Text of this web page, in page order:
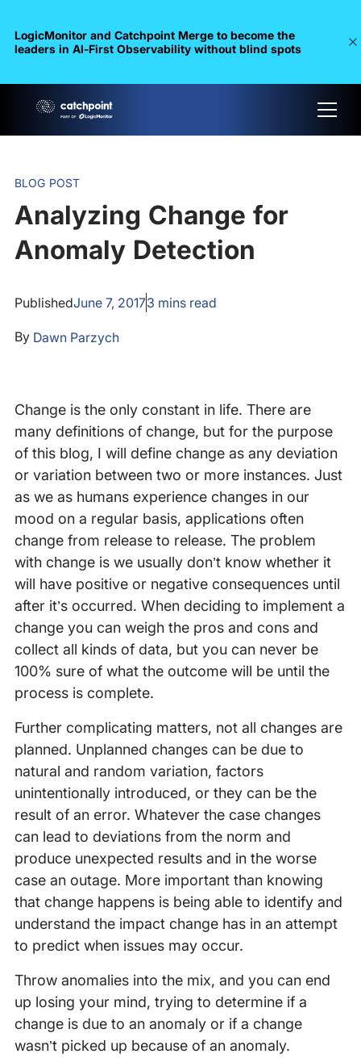
LogicMonitor and Catchpoint Merge to become the
leaders in Al-First Observability without blind spots
BLOG POST
Analyzing Change for
Anomaly Detection
PublishedJune 7, 20173 mins read
By Dawn Parzych
Change is the only constant in life. There are
many definitions of change, but for the purpose
of this blog, I will define change as any deviation
or variation between two or more instances. Just
as we as humans experience changes in our
mood on a regular basis, applications often
change from release to release. The problem
with change is we usually don’t know whether it
will have positive or negative consequences until
after it’s occurred. When deciding to implement a
change you can weigh the pros and cons and
collect all kinds of data, but you can never be
100% sure of what the outcome will be until the
process is complete.
Further complicating matters, not all changes are
planned. Unplanned changes can be due to
natural and random variation, factors
unintentionally introduced, or they can be the
result of an error. Whatever the case changes
can lead to deviations from the norm and
produce unexpected results and in the worse
case an outage. More important than knowing
that change happens is being able to identify and
understand the impact change has in an attempt
to predict when issues may occur.
Throw anomalies into the mix, and you can end
up losing your mind, trying to determine if a
change is due to an anomaly or if a change
wasn’t picked up because of an anomaly.